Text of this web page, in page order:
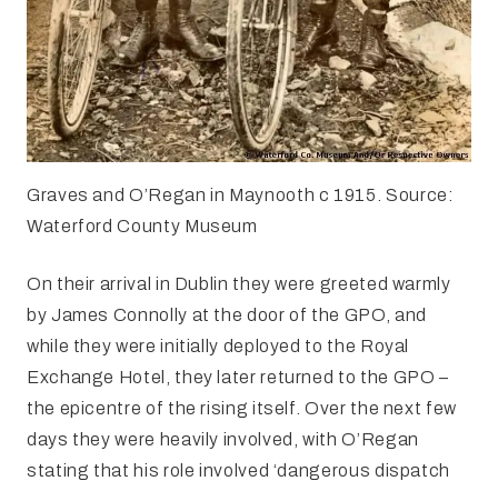
Graves and O’Regan in Maynooth c 1915. Source:
Waterford County Museum
On their arrival in Dublin they were greeted warmly
by James Connolly at the door of the GPO, and
while they were initially deployed to the Royal
Exchange Hotel, they later returned to the GPO –
the epicentre of the rising itself. Over the next few
days they were heavily involved, with O’Regan
stating that his role involved ‘dangerous dispatch